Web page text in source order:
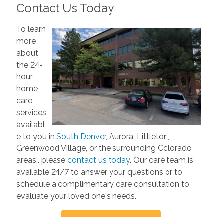
Contact Us Today
To learn
more
about
the 24-
hour
home
care
services
availabl
e to you in South Denver, Aurora, Littleton,
Greenwood Village, or the surrounding Colorado
areas.. please contact us today. Our care team is
available 24/7 to answer your questions or to
schedule a complimentary care consultation to
evaluate your loved one's needs.